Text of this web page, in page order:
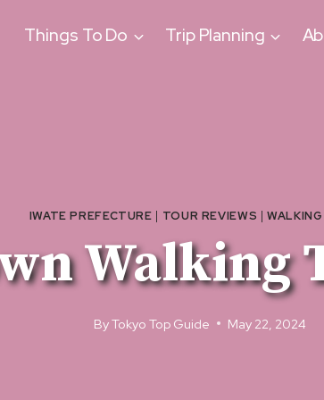
Things To Do Trip Planning
IWATE PREFECTURE | TOUR REVIEWS |
Walking
ByTokyo Top Guide May 22, 2024